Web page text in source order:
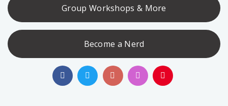
Group Workshops & More
Become a Nerd